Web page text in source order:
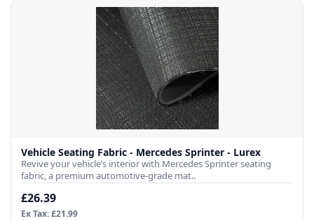
Vehicle Seating Fabric - Mercedes Sprinter - Lurex
Revive your vehicle’s interior with Mercedes Sprinter seating
fabric, a premium automotive-grade mat..
£26.39
Ex Tax: £21.99